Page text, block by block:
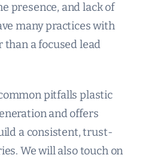
presence, and lack of
many practices with
a focused lead
pitfalls plastic
and offers
a consistent, trust-
We will also touch on